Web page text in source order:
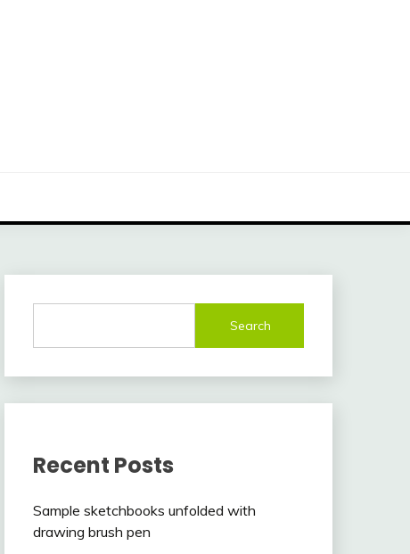
Search
Recent Posts
Sample sketchbooks unfolded with
drawing brush pen